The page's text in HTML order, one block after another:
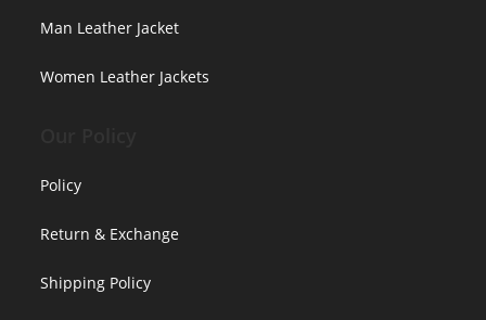
Man Leather Jacket
Women Leather Jackets
Policy
Return & Exchange
Shipping Policy